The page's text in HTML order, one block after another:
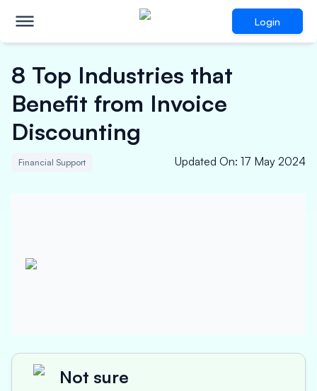
Login
8 Top Industries that
Benefit from Invoice
Discounting
Financial Support Updated On: 17 May 2024
Not sure